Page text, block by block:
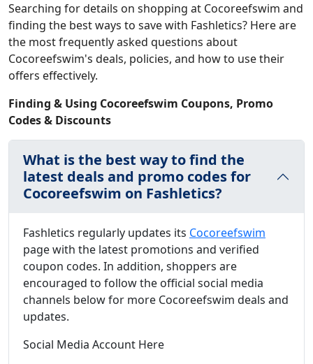
Searching for details on shopping at Cocoreefswim and
finding the best ways to save with Fashletics? Here are
the most frequently asked questions about
Cocoreefswim's deals, policies, and how to use their
offers effectively.
Finding & Using Cocoreefswim Coupons, Promo
Codes & Discounts
What is the best way to find the
latest deals and promo codes for
Cocoreefswim on Fashletics?
Fashletics regularly updates its Cocoreefswim
page with the latest promotions and verified
coupon codes. In addition, shoppers are
encouraged to follow the official social media
channels below for more Cocoreefswim deals and
updates.
Social Media Account Here